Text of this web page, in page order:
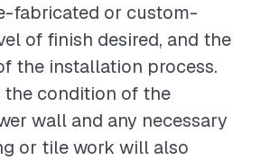
fabricated or custom-
of finish desired, and the
the installation process.
condition of the
wall and any necessary
or tile work will also